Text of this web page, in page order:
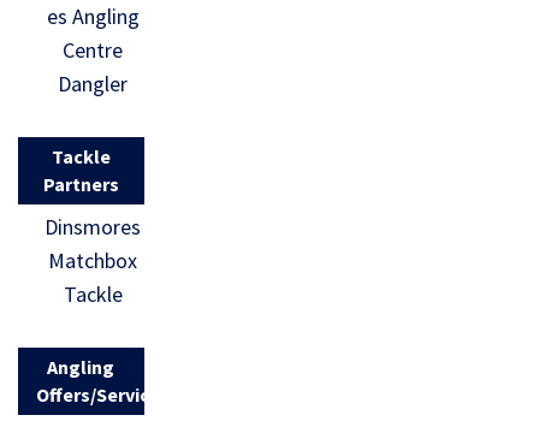
es Angling
Centre
Dangler
Tackle
Partners
Dinsmores
Matchbox
Tackle
Angling
Offers/Services